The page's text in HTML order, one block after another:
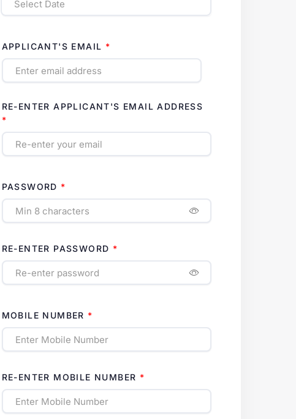
APPLICANT'S EMAIL
RE-ENTER APPLICANT'S EMAIL ADDRESS
PASSWORD
RE-ENTER PASSWORD
MOBILE NUMBER
RE-ENTER MOBILE NUMBER